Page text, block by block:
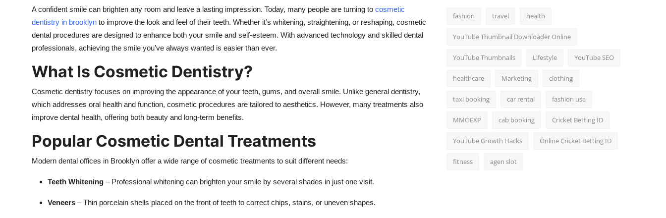
Support Number
A confident smile can brighten any room and leave a lasting impression. Today, many people are turning to cosmetic
dentistry in brooklyn to improve the look and feel of their teeth. Whether it’s whitening, straightening, or reshaping, cosmetic
dental procedures are designed to enhance both your smile and self-esteem. With advanced technology and skilled dental
professionals, achieving the smile you’ve always wanted is easier than ever.
What Is Cosmetic Dentistry?
Cosmetic dentistry focuses on improving the appearance of your teeth, gums, and overall smile. Unlike general dentistry,
which addresses oral health and function, cosmetic procedures are tailored to aesthetics. However, many treatments also
improve dental health, offering both beauty and long-term benefits.
Popular Cosmetic Dental Treatments
Modern dental offices in Brooklyn offer a wide range of cosmetic treatments to suit different needs:
Teeth Whitening – Professional whitening can brighten your smile by several shades in just one visit.
Veneers – Thin porcelain shells placed on the front of teeth to correct chips, stains, or uneven shapes.
fashion travel health
YouTube Thumbnail Downloader Online
YouTube Thumbnails Lifestyle YouTube SEO
healthcare Marketing clothing
taxi booking car rental fashion usa
MMOEXP cab booking Cricket Betting ID
YouTube Growth Hacks Online Cricket Betting ID
fitness agen slot